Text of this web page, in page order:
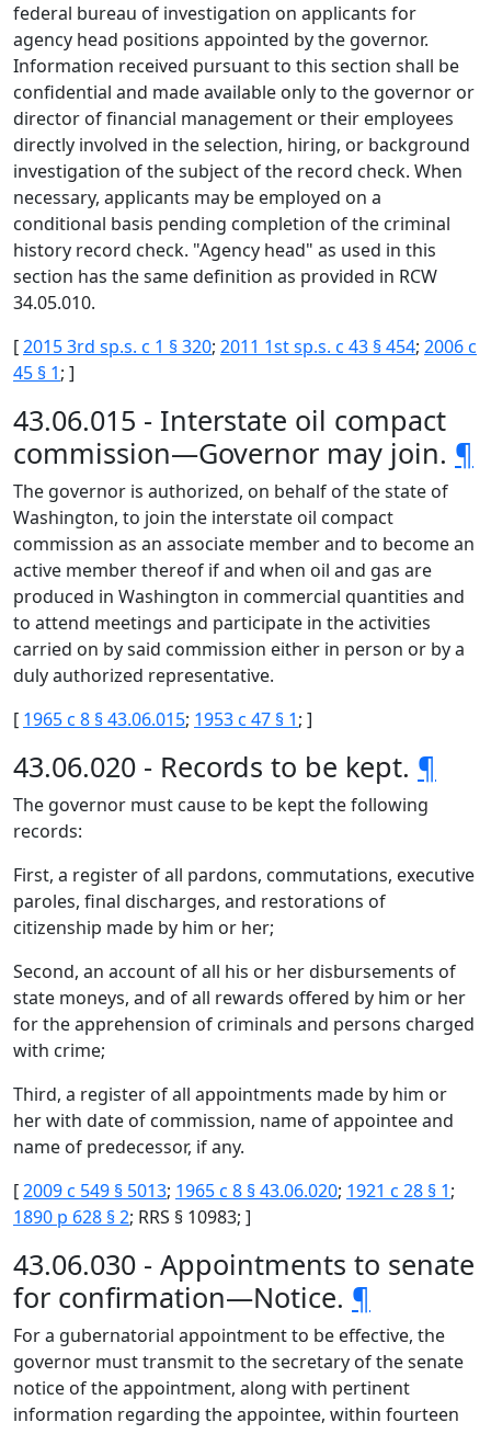
federal bureau of investigation on applicants for
agency head positions appointed by the governor.
Information received pursuant to this section shall be
confidential and made available only to the governor or
director of financial management or their employees
directly involved in the selection, hiring, or background
investigation of the subject of the record check. When
necessary, applicants may be employed on a
conditional basis pending completion of the criminal
history record check. "Agency head" as used in this
section has the same definition as provided in RCW
34.05.010.
[2015 3rd sp.s. c 1 § 320; 2011 1st sp.s. c 43 § 454; 2006 c
45 § 1; ]
43.06.015 - Interstate oil compact
commission—Governor may join. ¶
The governor is authorized, on behalf of the state of
Washington, to join the interstate oil compact
commission as an associate member and to become an
active member thereof if and when oil and gas are
produced in Washington in commercial quantities and
to attend meetings and participate in the activities
carried on by said commission either in person or by a
duly authorized representative.
[ 1965 c 8 § 43.06.015; 1953 c 47 § 1; ]
43.06.020 - Records to be kept. ¶
The governor must cause to be kept the following
records:
First, a register of all pardons, commutations, executive
paroles, final discharges, and restorations of
citizenship made by him or her;
Second, an account of all his or her disbursements of
state moneys, and of all rewards offered by him or her
for the apprehension of criminals and persons charged
with crime;
Third, a register of all appointments made by him or
her with date of commission, name of appointee and
name of predecessor, if any.
[2009 c 549 § 5013; 1965 c 8 § 43.06.020; 1921 c 28 § 1;
1890 p 628 § 2; RRS § 10983; ]
43.06.030 - Appointments to senate
for confirmation—Notice. ¶
For a gubernatorial appointment to be effective, the
governor must transmit to the secretary of the senate
notice of the appointment, along with pertinent
information regarding the appointee, within fourteen